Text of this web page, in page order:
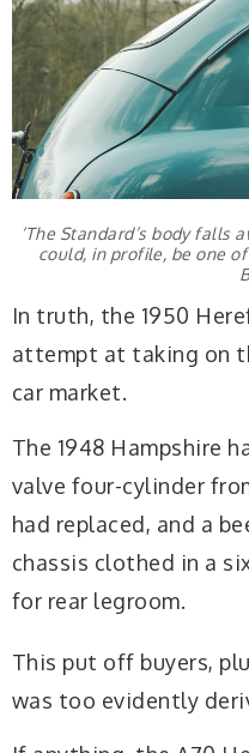
‘The Standard’s body
could, in profile, be one
In truth, the 1950
attempt at taking on
car market.
The 1948 Hampshire
valve four-cylinder
had replaced, and a
chassis clothed in a
for rear legroom.
This put off buyers,
was too evidently